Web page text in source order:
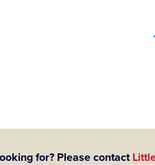
for? Please contact